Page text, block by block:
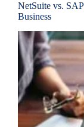
NetSuite vs.
Business